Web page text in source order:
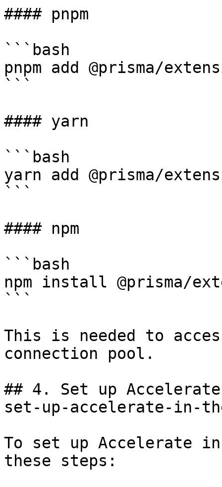
#### pnpm
```bash
pnpm add @prisma/
```
#### yarn
```bash
yarn add @prisma/
```
#### npm
```bash
npm install @prisma/
```
This is needed to
connection pool.
## 4. Set up
set-up-accelerate-in-
To set up Accelerate
these steps: